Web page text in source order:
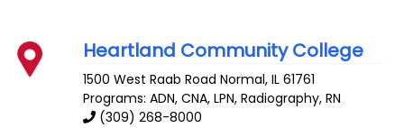
Heartland Community College
1500 West Raab Road Normal,IL 61761
Programs: ADN, CNA, LPN, Radiography, RN
(309) 268-8000